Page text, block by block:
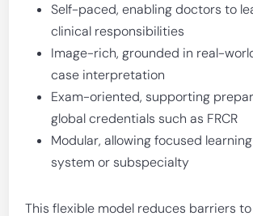
Self-paced, enabling doctors to
clinical responsibilities
Image-rich, grounded in real-
case interpretation
Exam-oriented, supporting
global credentials such as FRCR
Modular, allowing focused
system or subspecialty
This flexible model reduces barriers